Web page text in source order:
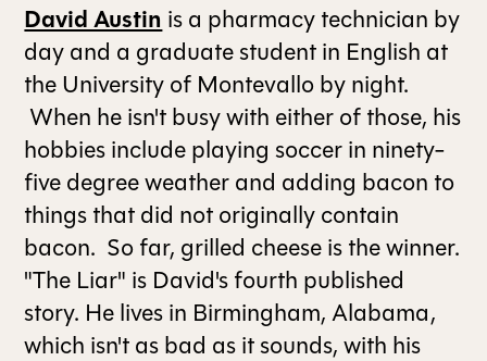
ABOUT US
CURRENT ISSUE
ALL ISSUES
CONTRIBUTORS
SUPPORT US
David Austinis a pharmacy technician by
day and a graduate student in English at
the University of Montevallo by night.
When he isn't busy with either of those, his
hobbies include playing soccer in ninety-
five degree weather and adding bacon to
things that did not originally contain
bacon. So far, grilled cheese is the winner.
"The Liar" is David's fourth published
story. He lives in Birmingham, Alabama,
which isn't as bad as it sounds, with his